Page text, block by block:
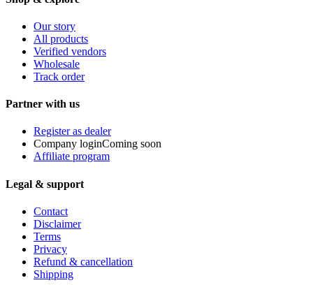
Our story
All products
Verified vendors
Wholesale
Track order
Partner with us
Register as dealer
Company loginComing soon
Affiliate program
Legal & support
Contact
Disclaimer
Terms
Privacy
Refund & cancellation
Shipping